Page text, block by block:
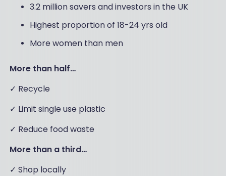
3.2 million savers and investors in the UK
Highest proportion of 18-24 yrs old
More women than men
More than half…
✓ Recycle
✓ Limit single use plastic
✓ Reduce food waste
More than a third…
✓ Shop locally